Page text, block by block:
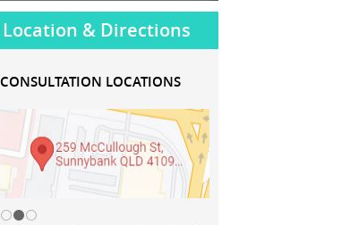
Location & Directions
CONSULTATION LOCATIONS